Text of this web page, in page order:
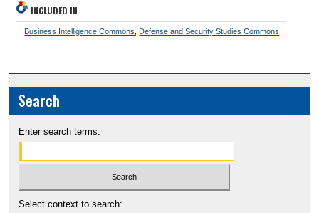
INCLUDED IN
Business Intelligence Commons Defense and Security Studies Commons
Search
Enter search terms:
Select context to search: